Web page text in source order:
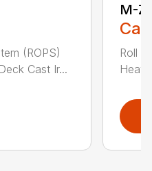
(ROPS)
Cast Ir...
M-
Roll